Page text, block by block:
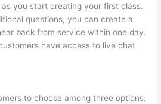
you start creating your first class.
questions, you can create a
back from service within one day.
have access to live chat
to choose among three options: